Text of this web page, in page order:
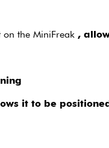
the MiniFreak ,
it to be